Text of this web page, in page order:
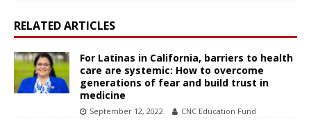
RELATED ARTICLES
For Latinas in California, barriers to health
care are systemic: How to overcome
generations of fear and build trust in
medicine
September 12, 2022 CNC Education Fund